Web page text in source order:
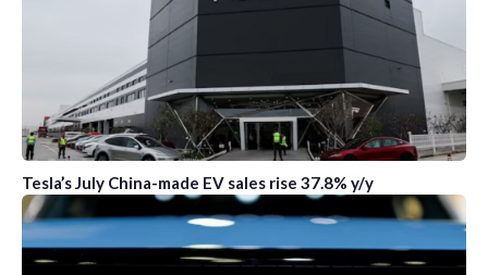
Tesla’s July China-made EV sales rise 37.8% y/y